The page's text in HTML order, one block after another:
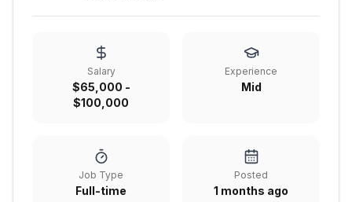
Salary
$65,000 -
$100,000
Experience
Mid
Job Type
Full-time
Posted
1 months ago